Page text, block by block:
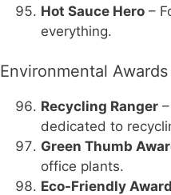
Hot Sauce Hero –
everything.
Environmental Awards
Recycling Ranger
dedicated to
Green Thumb
office plants.
Eco-Friendly Award